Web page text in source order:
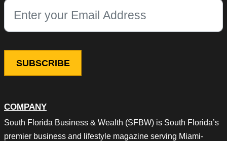
COMPANY
South Florida Business & Wealth (SFBW) is South Florida’s
premier business and lifestyle magazine serving Miami-
This field is for validation purposes and should be left